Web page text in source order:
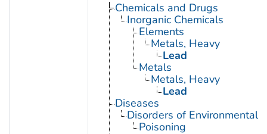
Chemicals and Drugs
Inorganic Chemicals
Elements
Metals, Heavy
Lead
Metals
Metals, Heavy
Lead
Diseases
Disorders of Environmental
Poisoning